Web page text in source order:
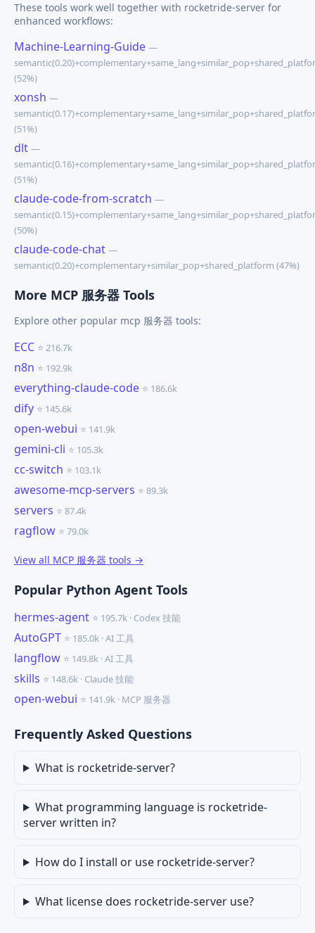
These tools work well together with rocketride-server for
enhanced workflows:
Machine-Learning-Guide —
(52%)
xonsh —
(51%)
dlt —
(51%)
claude-code-from-scratch —
(50%)
claude-code-chat —
semantic(0.20)+complementary+similar_pop+shared_platform (47%)
More MCP 服务器 Tools
Explore other popular mcp 服务器 tools:
ECC ⭐ 216.7k
n8n ⭐ 192.9k
everything-claude-code ⭐ 186.6k
dify ⭐ 145.6k
open-webui ⭐ 141.9k
gemini-cli ⭐ 105.3k
cc-switch ⭐ 103.1k
awesome-mcp-servers ⭐ 89.3k
servers ⭐ 87.4k
ragflow ⭐ 79.0k
View all MCP 服务器 tools →
Popular Python Agent Tools
hermes-agent ⭐ 195.7k · Codex 技能
AutoGPT ⭐ 185.0k · AI 工具
langflow ⭐ 149.8k · AI 工具
skills ⭐ 148.6k · Claude 技能
open-webui ⭐ 141.9k · MCP 服务器
Frequently Asked Questions
What is rocketride-server?
What programming language is rocketride-
server written in?
How do I install or use rocketride-server?
What license does rocketride-server use?